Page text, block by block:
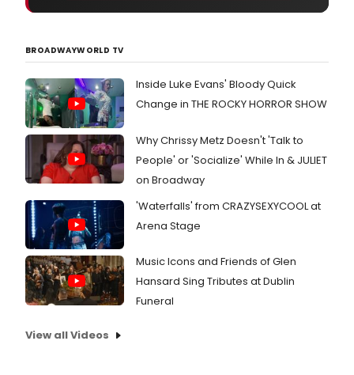
BROADWAYWORLD TV
Inside Luke Evans' Bloody Quick
Change in THE ROCKY HORROR SHOW
Why Chrissy Metz Doesn't 'Talk to
People' or 'Socialize' While In & JULIET
on Broadway
'Waterfalls' from CRAZYSEXYCOOL at
Arena Stage
Music Icons and Friends of Glen
Hansard Sing Tributes at Dublin
Funeral
View all Videos